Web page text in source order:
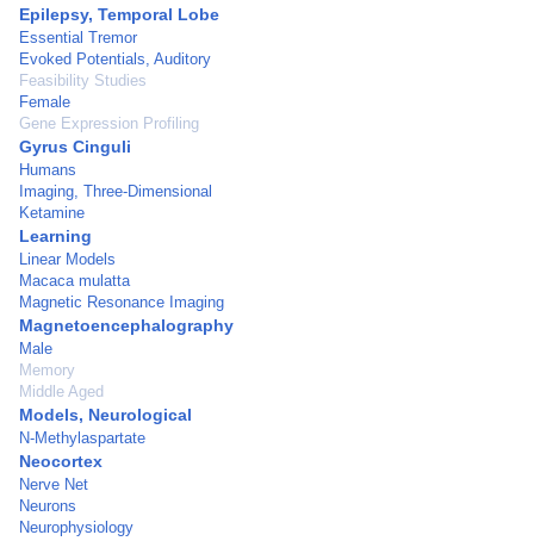
Epilepsy, Temporal Lobe
Essential Tremor
Evoked Potentials, Auditory
Feasibility Studies
Female
Gene Expression Profiling
Gyrus Cinguli
Humans
Imaging, Three-Dimensional
Ketamine
Learning
Linear Models
Macaca mulatta
Magnetic Resonance Imaging
Magnetoencephalography
Male
Memory
Middle Aged
Models, Neurological
N-Methylaspartate
Neocortex
Nerve Net
Neurons
Neurophysiology